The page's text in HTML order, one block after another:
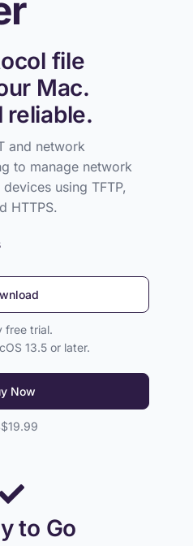
file
Mac.
reliable.
and network
to manage network
using TFTP,
HTTPS.
free trial.
13.5 or later.
Now
to Go